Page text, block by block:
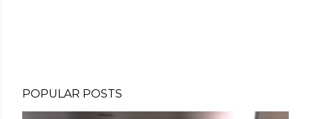
POPULAR POSTS